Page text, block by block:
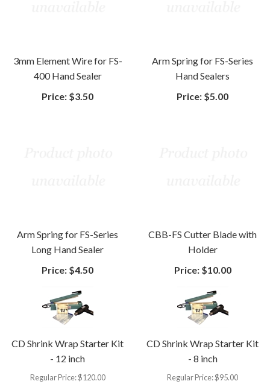
3mm Element Wire for FS-
400 Hand Sealer
Price: $3.50
Arm Spring for FS-Series
Hand Sealers
Price: $5.00
Arm Spring for FS-Series
Long Hand Sealer
Price: $4.50
CBB-FS Cutter Blade with
Holder
Price:$10.00
CD Shrink Wrap Starter Kit
- 12 inch
Regular Price:$120.00
CD Shrink Wrap Starter Kit
- 8 inch
Regular Price:$95.00